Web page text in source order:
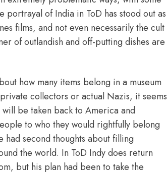
portrayal of India in ToD has stood out as
films, and not even necessarily the cult
of outlandish and off-putting dishes are
how many items belong in a museum
collectors or actual Nazis, it seems
will be taken back to America and
to who they would rightfully belong
second thoughts about filling
the world. In ToD Indy does return
but his plan had been to take the